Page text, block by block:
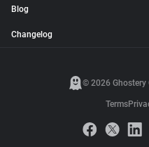
Blog
Changelog
© 2026 Ghostery
Terms